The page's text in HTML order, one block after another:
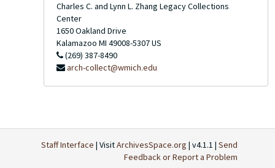
Charles C. and Lynn L. Zhang Legacy Collections
Center
1650 Oakland Drive
Kalamazoo MI 49008-5307US
(269) 387-8490
arch-collect@wmich.edu
Staff Interface | VisitArchivesSpace.org | v4.1.1 | Send
Feedback or Report a Problem